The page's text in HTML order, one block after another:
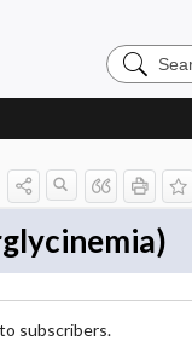
Search
Pediatrics
subscribers.